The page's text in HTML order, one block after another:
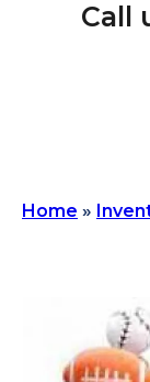
Call
Home »